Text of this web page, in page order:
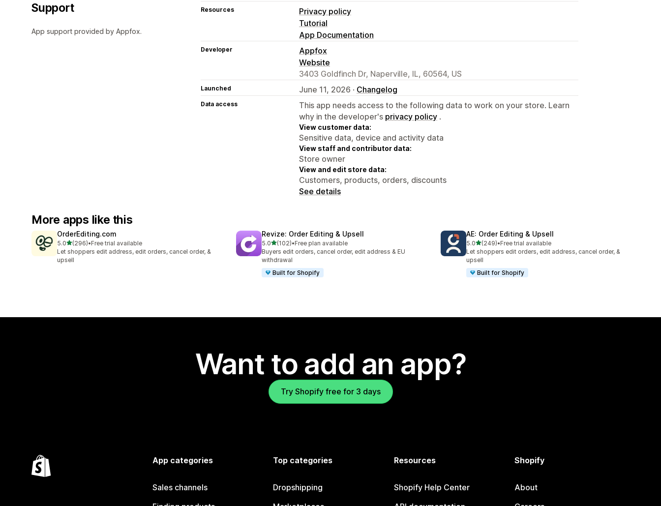
Support
App support provided by Appfox.
Resources
Privacy policy
Tutorial
App Documentation
Developer
Appfox
Website
3403 Goldfinch Dr, Naperville, IL, 60564, US
Launched June 11, 2026 · Changelog
Data access
This app needs access to the following data to work on your store. Learn
why in the developer's privacy policy .
View customer data:
Sensitive data, device and activity data
View staff and contributor data:
Store owner
View and edit store data:
Customers, products, orders, discounts
See details
More apps like this
OrderEditing.com
5.0out of 5 stars
(296)
296 total reviews
•Free trial available
Let shoppers edit address, edit orders, cancel order, &
upsell
Revize: Order Editing & Upsell
5.0out of 5 stars
(102)
102 total reviews
•Free plan available
Buyers edit orders, cancel order, edit address & EU
withdrawal
Built for Shopify
AE: Order Editing & Upsell
5.0out of 5 stars
(249)
249 total reviews
•Free trial available
Let shoppers edit orders, edit address, cancel order, &
upsell
Built for Shopify
Want to add an app?
Try Shopify free for 3 days
App categories
Sales channels
Top categories
Dropshipping
Resources
Shopify Help Center
Shopify
About